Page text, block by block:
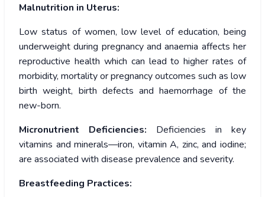
Malnutrition in Uterus:
Low status of women, low level of education, being
underweight during pregnancy and anaemia affects her
reproductive health which can lead to higher rates of
morbidity, mortality or pregnancy outcomes such as low
birth weight, birth defects and haemorrhage of the
new-born.
Micronutrient Deficiencies: Deficiencies in key
vitamins and minerals—iron, vitamin A, zinc, and iodine;
are associated with disease prevalence and severity.
Breastfeeding Practices: